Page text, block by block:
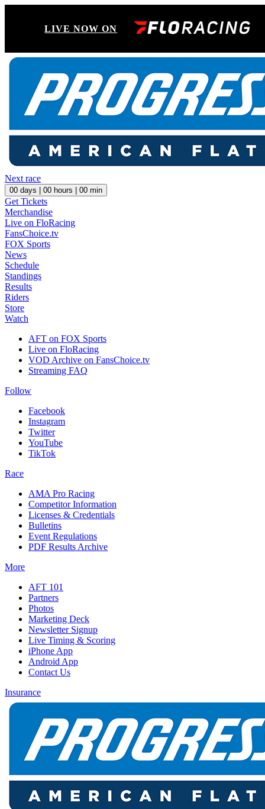
LIVE NOW ON
Next race
00 days | 00 hours | 00 min
Get Tickets
Merchandise
Live on FloRacing
FansChoice.tv
FOX Sports
News
Schedule
Standings
Results
Riders
Store
Watch
AFT on FOX Sports
Live on FloRacing
VOD Archive on FansChoice.tv
Streaming FAQ
Follow
Facebook
Instagram
Twitter
YouTube
TikTok
Race
AMA Pro Racing
Competitor Information
Licenses & Credentials
Bulletins
Event Regulations
PDF Results Archive
More
AFT 101
Partners
Photos
Marketing Deck
Newsletter Signup
Live Timing & Scoring
iPhone App
Android App
Contact Us
Insurance